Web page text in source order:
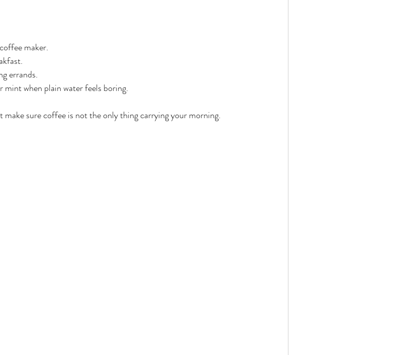
maker.
errands.
when plain water feels boring.
make sure coffee is not the only thing carrying your morning.